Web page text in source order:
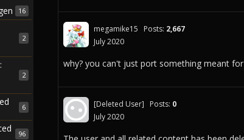
megamike15 Posts: 2,667
July 2020
why? you can't just port something meant
[Deleted User] Posts: 0
July 2020
16
2
2
6
96